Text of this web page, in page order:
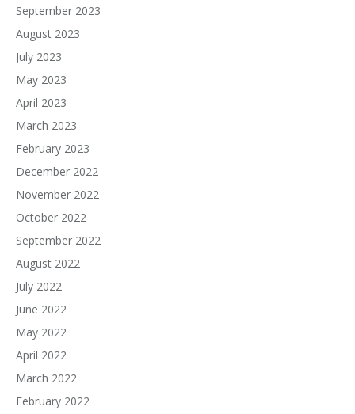
September 2023
August 2023
July 2023
May 2023
April 2023
March 2023
February 2023
December 2022
November 2022
October 2022
September 2022
August 2022
July 2022
June 2022
May 2022
April 2022
March 2022
February 2022